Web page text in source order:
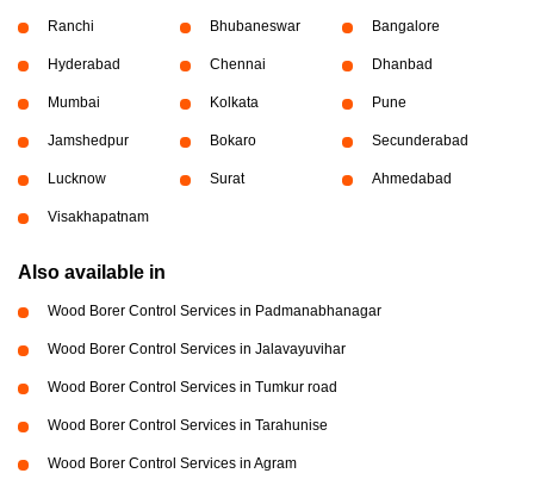
Ranchi Bhubaneswar Bangalore
Hyderabad Chennai Dhanbad
Mumbai Kolkata Pune
Jamshedpur Bokaro Secunderabad
Lucknow Surat Ahmedabad
Visakhapatnam
Also available in
Wood Borer Control Services in Padmanabhanagar
Wood Borer Control Services in Jalavayuvihar
Wood Borer Control Services in Tumkur road
Wood Borer Control Services in Tarahunise
Wood Borer Control Services in Agram